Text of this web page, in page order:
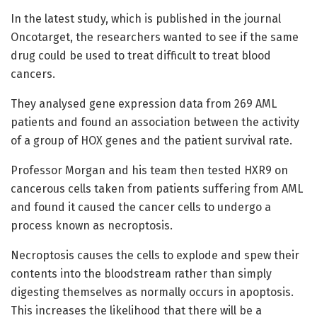
In the latest study, which is published in the journal
Oncotarget, the researchers wanted to see if the same
drug could be used to treat difficult to treat blood
cancers.
They analysed gene expression data from 269 AML
patients and found an association between the activity
of a group of HOX genes and the patient survival rate.
Professor Morgan and his team then tested HXR9 on
cancerous cells taken from patients suffering from AML
and found it caused the cancer cells to undergo a
process known as necroptosis.
Necroptosis causes the cells to explode and spew their
contents into the bloodstream rather than simply
digesting themselves as normally occurs in apoptosis.
This increases the likelihood that there will be a